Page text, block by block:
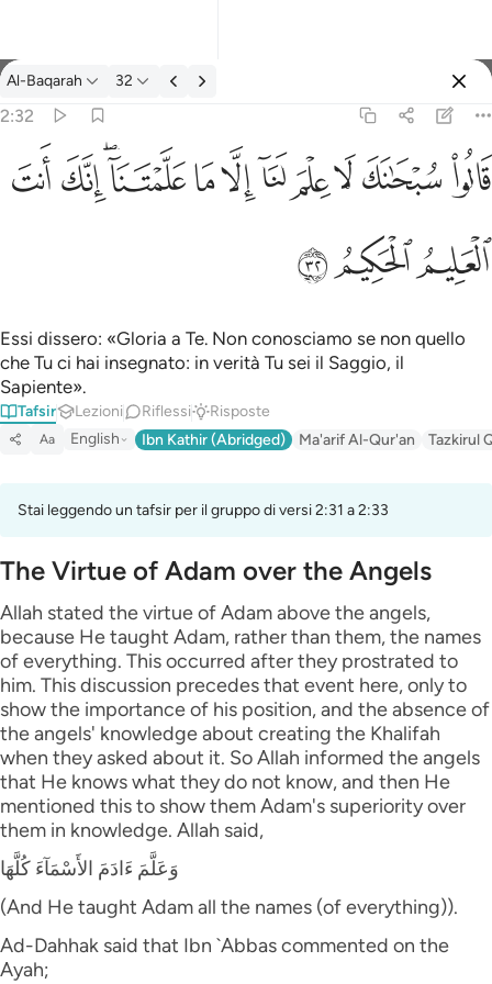
Tafsir: Al-Baqarah 2:32
Al-Baqarah 32
2:32
قالوا سبحانك لا علم لنا الا ما علمتنا انك انت العليم الحكيم ٣٢
لَا عِلْمَ لَنَآ إِلَّا مَا عَلَّمْتَنَآ ۖ إِنَّكَ أَنتَ ٱلْعَلِيمُ ٱلْحَكِيمُ ٣٢ﱰﱱﱲﱳﱴﱵﱶﱷﱸﱹﱺ
ﱻﱼﱽ
Essi dissero: «Gloria a Te. Non conosciamo se non quello
che Tu ci hai insegnato: in verità Tu sei il Saggio, il
Sapiente».
Tafsir Lezioni Riflessi Risposte
Aa English Ibn Kathir (Abridged) Ma'arif Al-Qur'an Tazkirul
Stai leggendo un tafsir per il gruppo di versi 2:31 a 2:33
The Virtue of Adam over the Angels
Allah stated the virtue of Adam above the angels,
because He taught Adam, rather than them, the names
of everything. This occurred after they prostrated to
him. This discussion precedes that event here, only to
show the importance of his position, and the absence of
the angels' knowledge about creating the Khalifah
when they asked about it. So Allah informed the angels
that He knows what they do not know, and then He
mentioned this to show them Adam's superiority over
them in knowledge. Allah said,
وَعَلَّمَ ءَادَمَ الأَسْمَآءَ كُلَّهَا
(And He taught Adam all the names (of everything)).
Ad-Dahhak said that Ibn `Abbas commented on the
Ayah;